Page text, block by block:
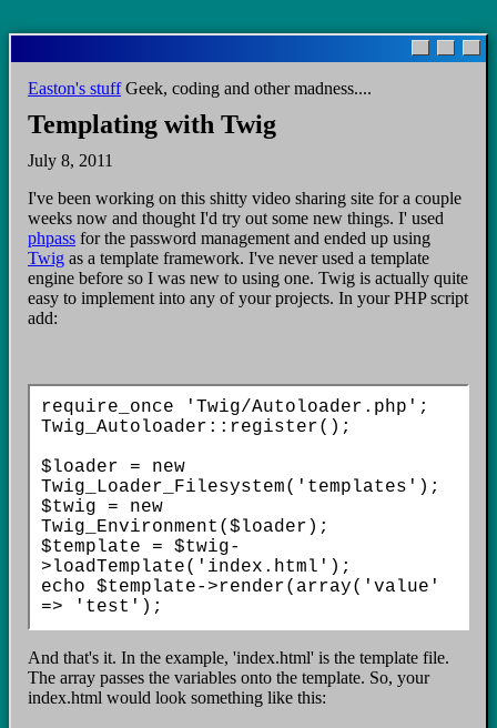
to
main
content
Easton's stuffGeek, coding and other madness....
Templating with Twig
July 8, 2011
I've been working on this shitty video sharing site for a couple
weeks now and thought I'd try out some new things. I' used
phpass for the password management and ended up using
Twig as a template framework. I've never used a template
engine before so I was new to using one. Twig is actually quite
easy to implement into any of your projects. In your PHP script
add:
require_once 'Twig/Autoloader.php';
Twig_Autoloader::register();
$loader = new
Twig_Loader_Filesystem('templates');
$twig = new
Twig_Environment($loader);
$template = $twig-
>loadTemplate('index.html');
echo $template->render(array('value'
=> 'test');
And that's it. In the example, 'index.html' is the template file.
The array passes the variables onto the template. So, your
index.html would look something like this: